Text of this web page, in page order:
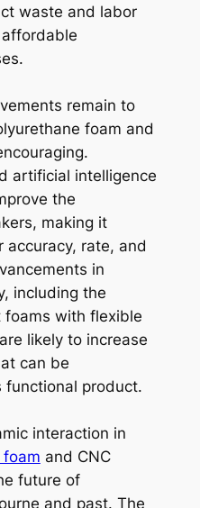
waste and labor
remain to
foam and
artificial intelligence
the
making it
rate, and
in
including the
with flexible
likely to increase
can be
functional product.
interaction in
foam and CNC
future of
and past. The